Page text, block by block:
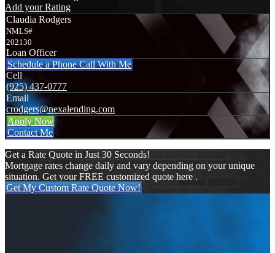
Add your Rating
Claudia Rodgers
NMLS#
202130
Loan Officer
Schedule a Phone Call With Me
Cell
(925) 437-0777
Email
crodgers@nexalending.com
Apply Now
Contact Me
Get a Rate Quote in Just 30 Seconds!
Mortgage rates change daily and vary depending on your unique
situation. Get your FREE customized quote here .
Get My Custom Rate Quote Now!